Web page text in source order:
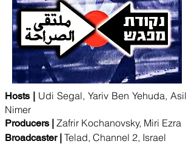
Hosts | Udi Segal, Yariv Ben Yehuda, Asil
Nimer
Producers | Zafrir Kochanovsky, Miri Ezra
Broadcaster | Telad, Channel 2, Israel